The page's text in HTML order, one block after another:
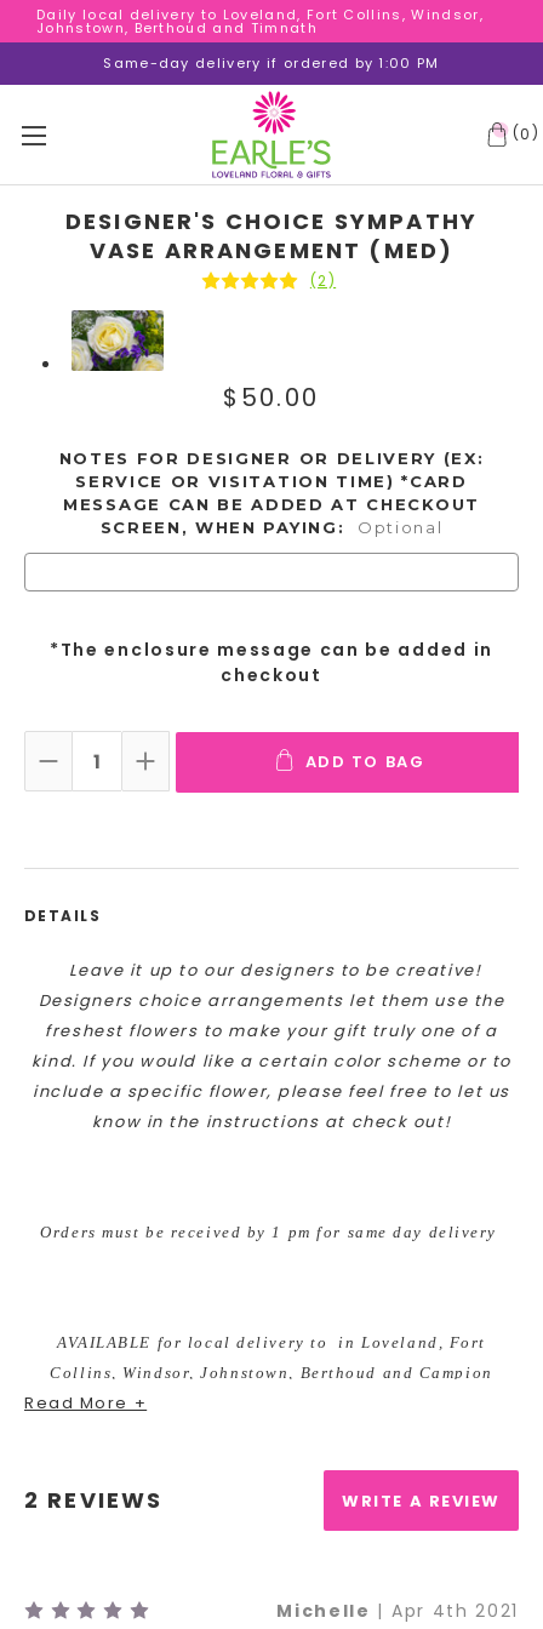
Daily local delivery to Loveland, Fort Collins, Windsor,
Johnstown, Berthoud and Timnath
Same-day delivery if ordered by 1:00 PM
(0 )
Daily local delivery to Loveland, Fort Collins, Windsor,
Johnstown, Berthoud and Timnath
Daily local delivery to Loveland, Fort Collins, Windsor,
Johnstown, Berthoud and Timnath
DESIGNER'S CHOICE SYMPATHY
VASE ARRANGEMENT (MED)
(2)
$50.00
NOTES FOR DESIGNER OR DELIVERY (EX:
SERVICE OR VISITATION TIME) *CARD
MESSAGE CAN BE ADDED AT CHECKOUT
SCREEN, WHEN PAYING:
Optional
*The enclosure message can be added in
checkout
DECREASE QUANTITY:INCREASE QUANTITY:ADD TO BAG
DETAILS
Leave it up to our designers to be creative!
Designers choice arrangements let them use the
freshest flowers to make your gift truly one of a
kind. If you would like a certain color scheme or to
include a specific flower, please feel free to let us
know in the instructions at check out!
Orders must be received by 1 pm for same day delivery
AVAILABLE for local delivery to in Loveland, Fort
Collins, Windsor, Johnstown, Berthoud and Campion
bring custom designs for any occasion. We take pride in
Read More +
2 REVIEWS WRITE A REVIEW
5 Michelle | Apr 4th 2021